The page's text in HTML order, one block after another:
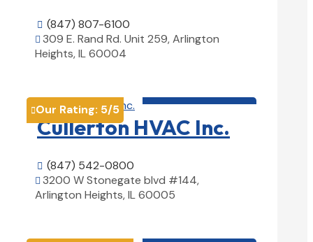
 (847) 807-6100
 309 E. Rand Rd. Unit 259, Arlington
Heights, IL 60004
Our Rating: 5/5
Cullerton HVAC Inc.
 (847) 542-0800
 3200 W Stonegate blvd #144,
Arlington Heights, IL 60005